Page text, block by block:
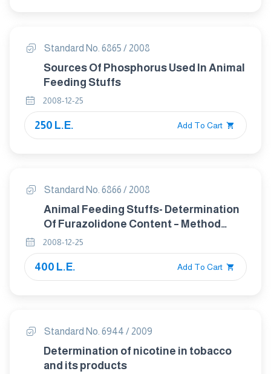
Standard No. 6865 / 2008
Sources Of Phosphorus Used In Animal
Feeding Stuffs
2008-12-25
250 L.E. Add To Cart
Standard No. 6866 / 2008
Animal Feeding Stuffs- Determination
Of Furazolidone Content – Method
Using High- Performance Liquid
Chromatography
2008-12-25
400 L.E. Add To Cart
Standard No. 6944 / 2009
Determination of nicotine in tobacco
and its products